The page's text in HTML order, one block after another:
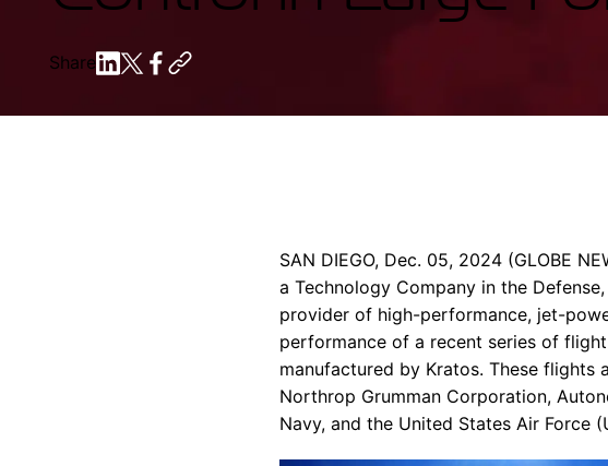
Share
SAN DIEGO, Dec. 05, 2024 (GLOBE
a Technology Company in the
provider of high-performance, jet-
performance of a recent series of
manufactured by Kratos. These flights
Northrop Grumman Corporation,
Navy, and the United States Air Force